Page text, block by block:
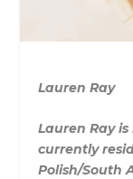
Lauren Ray
Lauren Ray
currently
Polish/South